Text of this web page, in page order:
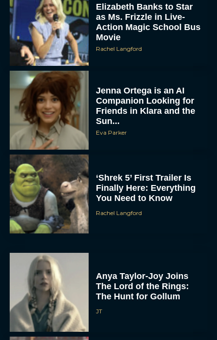
Elizabeth Banks to Star
as Ms. Frizzle in Live-
Action Magic School Bus
Movie
Rachel Langford
Jenna Ortega is an AI
Companion Looking for
Friends in Klara and the
Sun...
Eva Parker
‘Shrek 5’ First Trailer Is
Finally Here: Everything
You Need to Know
Rachel Langford
Anya Taylor-Joy Joins
The Lord of the Rings:
The Hunt for Gollum
JT